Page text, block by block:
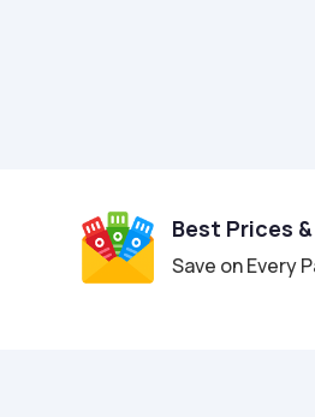
Best Prices
Save on Every